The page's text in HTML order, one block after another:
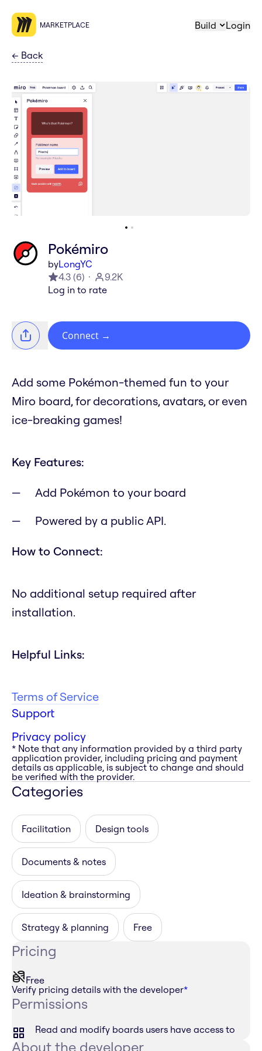
MARKETPLACE Build Login
← Back
Pokémiro
byLongYC
4.3 (6)
9.2K
Log in to rate
Connect →
Add some Pokémon-themed fun to your
Miro board, for decorations, avatars, or even
ice-breaking games!
Key Features:
Add Pokémon to your board
Powered by a public API.
How to Connect:
No additional setup required after
installation.
Helpful Links:
Terms of Service
Support
Privacy policy
* Note that any information provided by a third party
application provider, including pricing and payment
details as applicable, is subject to change and should
be verified with the provider.
Categories
Facilitation Design tools
Documents & notes
Ideation & brainstorming
Strategy & planning Free
Pricing
Free
Verify pricing details with the developer*
Permissions
Read and modify boards users have access to
About the developer